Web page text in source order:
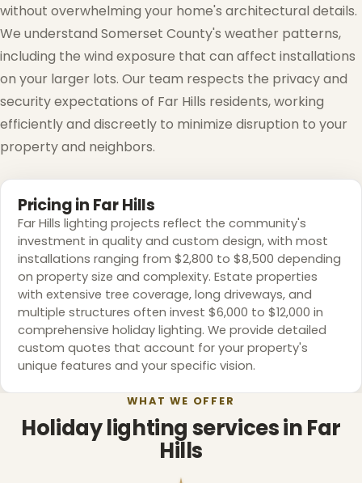
without overwhelming your home's architectural details.
We understand Somerset County's weather patterns,
including the wind exposure that can affect installations
on your larger lots. Our team respects the privacy and
security expectations of Far Hills residents, working
efficiently and discreetly to minimize disruption to your
property and neighbors.
Pricing in Far Hills
Far Hills lighting projects reflect the community's
investment in quality and custom design, with most
installations ranging from $2,800 to $8,500 depending
on property size and complexity. Estate properties
with extensive tree coverage, long driveways, and
multiple structures often invest $6,000 to $12,000 in
comprehensive holiday lighting. We provide detailed
custom quotes that account for your property's
unique features and your specific vision.
WHAT WE OFFER
Holiday lighting services in Far
Hills